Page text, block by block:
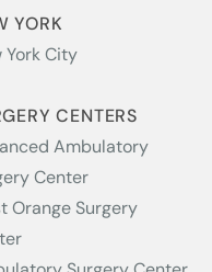
YORK
York City
CENTERS
Ambulatory
Center
Orange Surgery